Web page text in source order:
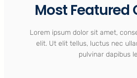
Most Featured
Lorem ipsum dolor sit amet,
elit. Ut elit tellus, luctus nec
pulvinar dapibus